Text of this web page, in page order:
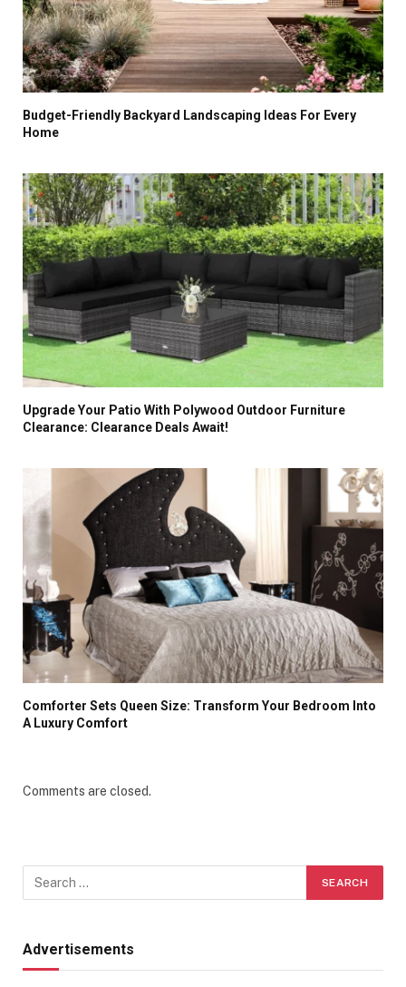
Budget-Friendly Backyard Landscaping Ideas For Every
Home
Upgrade Your Patio With Polywood Outdoor Furniture
Clearance: Clearance Deals Await!
Comforter Sets Queen Size: Transform Your Bedroom Into
A Luxury Comfort
Comments are closed.
Advertisements